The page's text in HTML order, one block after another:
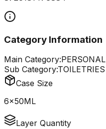
Category Information
Main Category:
Sub Category:TOILETRIES
Case Size
6x50ML
Layer Quantity